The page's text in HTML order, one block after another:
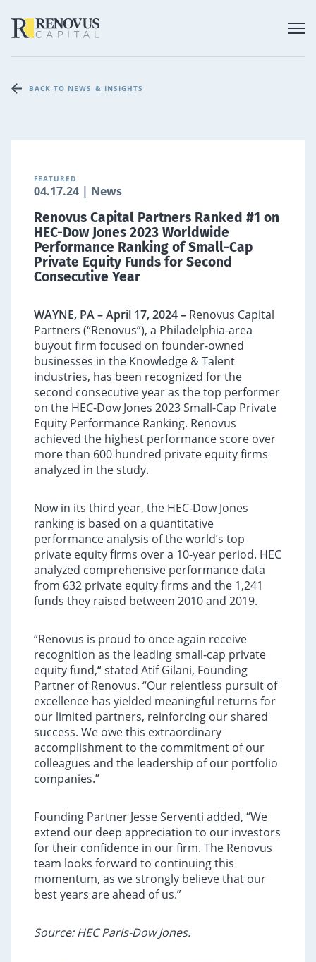
BACK TO NEWS & INSIGHTS
FEATURED
04.17.24 | News
Renovus Capital Partners Ranked #1 on
HEC-Dow Jones 2023 Worldwide
Performance Ranking of Small-Cap
Private Equity Funds for Second
Consecutive Year
WAYNE, PA – April 17, 2024 – Renovus Capital
Partners (“Renovus”), a Philadelphia-area
buyout firm focused on founder-owned
businesses in the Knowledge & Talent
industries, has been recognized for the
second consecutive year as the top performer
on the HEC-Dow Jones 2023 Small-Cap Private
Equity Performance Ranking. Renovus
achieved the highest performance score over
more than 600 hundred private equity firms
analyzed in the study.
Now in its third year, the HEC-Dow Jones
ranking is based on a quantitative
performance analysis of the world’s top
private equity firms over a 10-year period. HEC
analyzed comprehensive performance data
from 632 private equity firms and the 1,241
funds they raised between 2010 and 2019.
“Renovus is proud to once again receive
recognition as the leading small-cap private
equity fund,“ stated Atif Gilani, Founding
Partner of Renovus. “Our relentless pursuit of
excellence has yielded meaningful returns for
our limited partners, reinforcing our shared
success. We owe this extraordinary
accomplishment to the commitment of our
colleagues and the leadership of our portfolio
companies.”
Founding Partner Jesse Serventi added, “We
extend our deep appreciation to our investors
for their confidence in our firm. The Renovus
team looks forward to continuing this
momentum, as we strongly believe that our
best years are ahead of us.”
Source:HEC Paris-Dow Jones.